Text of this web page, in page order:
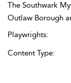
The Southwark
Outlaw Borough
Playwrights:
Content Type: